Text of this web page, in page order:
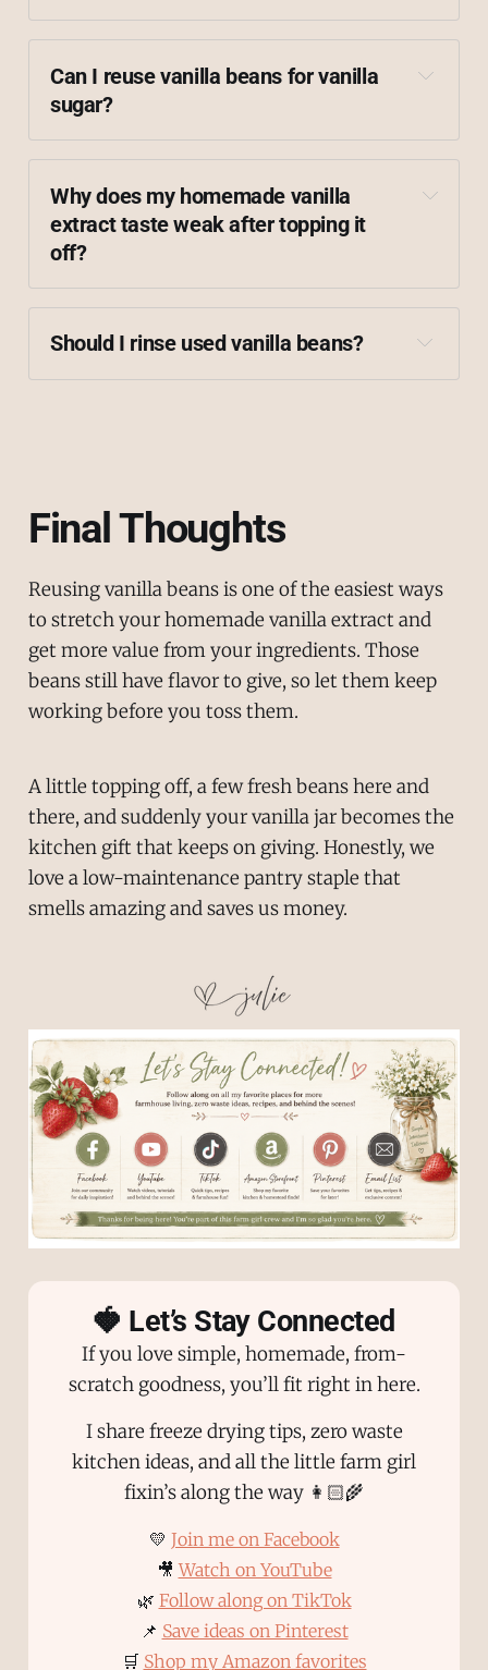
Can I reuse vanilla beans for vanilla
sugar?
Why does my homemade vanilla
extract taste weak after topping it
off?
Should I rinse used vanilla beans?
Final Thoughts
Reusing vanilla beans is one of the easiest ways
to stretch your homemade vanilla extract and
get more value from your ingredients. Those
beans still have flavor to give, so let them keep
working before you toss them.
A little topping off, a few fresh beans here and
there, and suddenly your vanilla jar becomes the
kitchen gift that keeps on giving. Honestly, we
love a low-maintenance pantry staple that
smells amazing and saves us money.
🍓 Let’s Stay Connected
If you love simple, homemade, from-
scratch goodness, you’ll fit right in here.
I share freeze drying tips, zero waste
kitchen ideas, and all the little farm girl
fixin’s along the way 👩🏻‍🌾
💛 Join me on Facebook
🎥Watch on YouTube
🌿 Follow along on TikTok
📌 Save ideas on Pinterest
🛒 Shop my Amazon favorites